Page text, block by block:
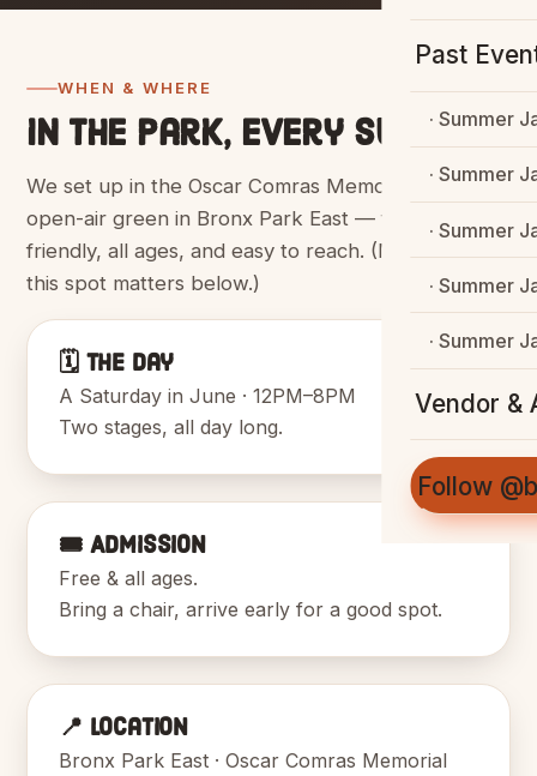
Past
· Summer
· Summer
· Summer
· Summer
· Summer
Vendor &
Follow
WHEN & WHERE
In the park, every summer.
We set up in the Oscar Comras Memorial Mall, an
open-air green in Bronx Park East — family-
friendly, all ages, and easy to reach. (More on why
this spot matters below.)
🗓️ The Day
A Saturday in June · 12PM–8PM
Two stages, all day long.
🎟️ Admission
Free & all ages.
Bring a chair, arrive early for a good spot.
📍 Location
Bronx Park East · Oscar Comras Memorial